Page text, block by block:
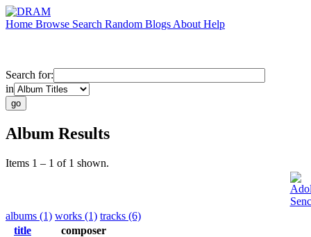
Home Browse Search Random Blogs About Help
Search for:
in
Album Results
Items 1 – 1 of 1 shown.
albums (1) works (1) tracks (6)
title
composer